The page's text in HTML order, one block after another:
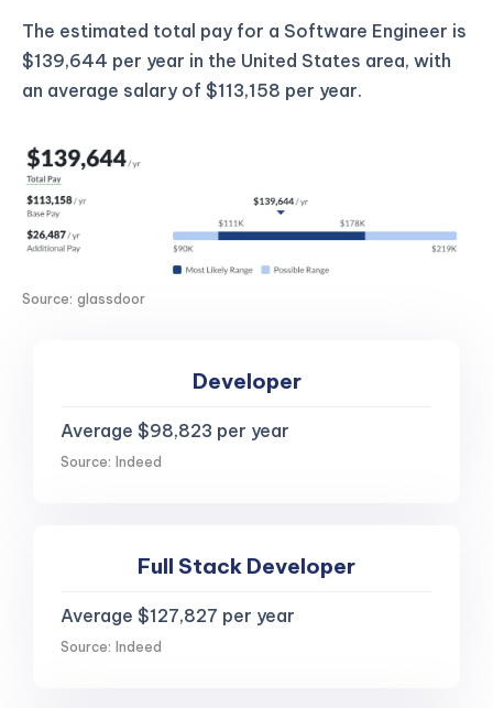
The estimated total pay for a Software Engineer is
$139,644 per year in the United States area, with
an average salary of $113,158 per year.
Source: glassdoor
Developer
Average $98,823 per year
Source: Indeed
Full Stack Developer
Average $127,827 per year
Source: Indeed